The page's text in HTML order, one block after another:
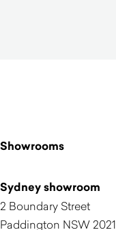
Showrooms
Sydney showroom
2 Boundary Street
Paddington NSW 2021